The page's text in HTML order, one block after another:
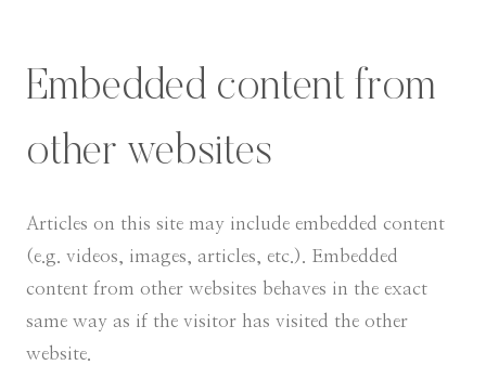
Embedded content from
other websites
Articles on this site may include embedded content
(e.g. videos, images, articles, etc.). Embedded
content from other websites behaves in the exact
same way as if the visitor has visited the other
website.